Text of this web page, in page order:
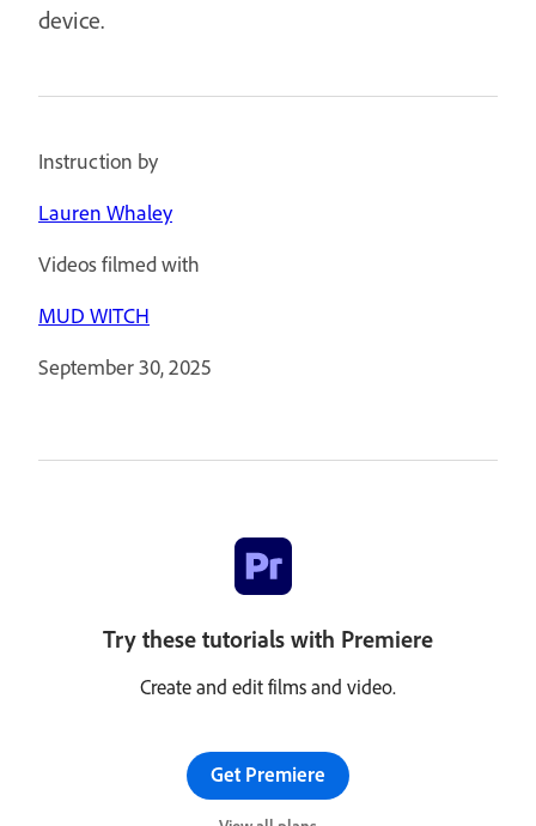
device.
Instruction by
Lauren Whaley
Videos filmed with
MUD WITCH
September 30, 2025
Try these tutorials with Premiere
Create and edit films and video.
Get Premiere